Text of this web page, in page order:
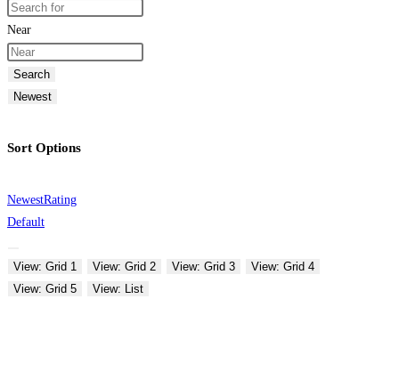
Near
Search
Newest
Sort Options
NewestRating
Default
View: Grid 1 View: Grid 2 View: Grid 3
View: Grid 4
View: Grid 5
View: List